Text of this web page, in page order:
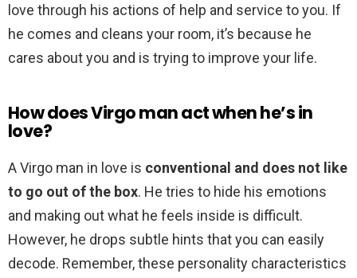
love through his actions of help and service to you. If
he comes and cleans your room, it’s because he
cares about you and is trying to improve your life.
How does Virgo man act when he’s in
love?
A Virgo man in love is conventional and does not like
to go out of the box. He tries to hide his emotions
and making out what he feels inside is difficult.
However, he drops subtle hints that you can easily
decode. Remember, these personality characteristics